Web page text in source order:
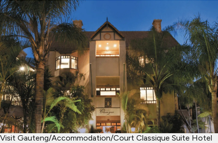
Visit Gauteng/Accommodation/Court Classique Suite Hotel